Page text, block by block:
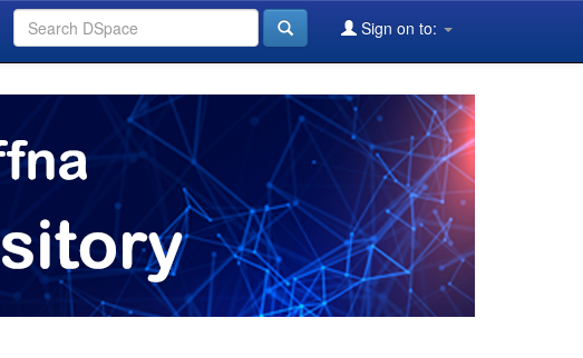
Sign on to: